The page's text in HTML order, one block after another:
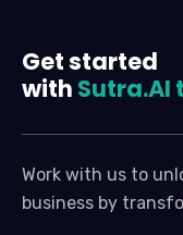
Get started
with Sutra.AI
Work with us to
business by